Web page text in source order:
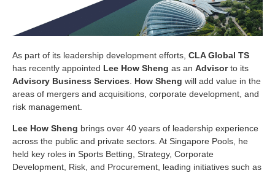
As part of its leadership development efforts, CLA Global TS
has recently appointed Lee How Sheng as an Advisorto its
Advisory Business Services
How Sheng will add value in the
areas of mergers and acquisitions, corporate development, and
risk management.
Lee How Sheng brings over 40 years of leadership experience
across the public and private sectors. At Singapore Pools, he
held key roles in Sports Betting, Strategy, Corporate
Development, Risk, and Procurement, leading initiatives such as